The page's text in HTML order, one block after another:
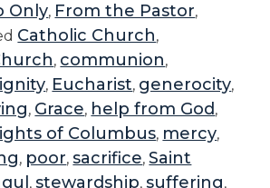
Only, From the Pastor,
Catholic Church,
, communion,
, Eucharist, generocity,
, Grace, help from God ,
of Columbus, mercy,
, poor,sacrifice,Saint
,stewardship,suffering,